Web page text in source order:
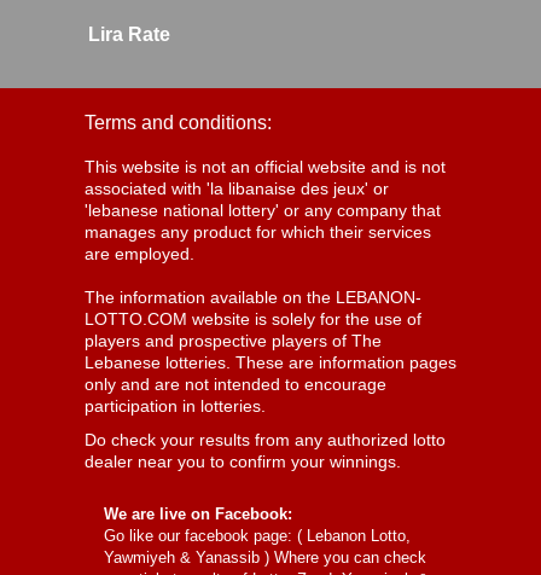
Lira Rate
Terms and conditions:
This website is not an official website and is not
associated with 'la libanaise des jeux' or
'lebanese national lottery' or any company that
manages any product for which their services
are employed.
The information available on the LEBANON-
LOTTO.COM website is solely for the use of
players and prospective players of The
Lebanese lotteries. These are information pages
only and are not intended to encourage
participation in lotteries.
Do check your results from any authorized lotto
dealer near you to confirm your winnings.
We are live on Facebook:
Go like our facebook page: ( Lebanon Lotto,
Yawmiyeh & Yanassib ) Where you can check